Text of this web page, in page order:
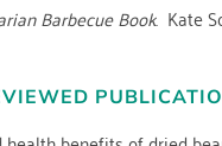
Barbecue Book. Kate